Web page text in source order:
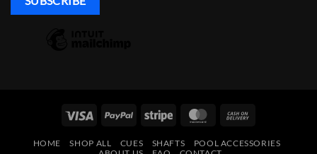
Visa PayPal Stripe MasterCard
Delivery
HOME SHOP ALL CUES SHAFTS
POOL ACCESSORIES